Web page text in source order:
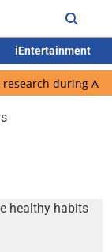
iEntertainment
during AX-4